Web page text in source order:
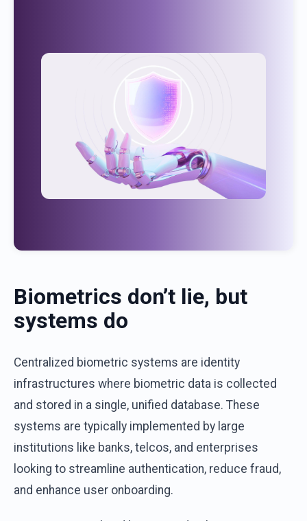
Biometrics don’t lie, but
systems do
Centralized biometric systems are identity
infrastructures where biometric data is collected
and stored in a single, unified database. These
systems are typically implemented by large
institutions like banks, telcos, and enterprises
looking to streamline authentication, reduce fraud,
and enhance user onboarding.